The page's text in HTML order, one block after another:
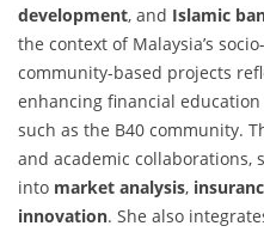
development, and Islamic
the context of Malaysia’s
community-based projects
enhancing financial
such as the B40 community.
and academic collaborations,
into market analysis,
innovation. She also